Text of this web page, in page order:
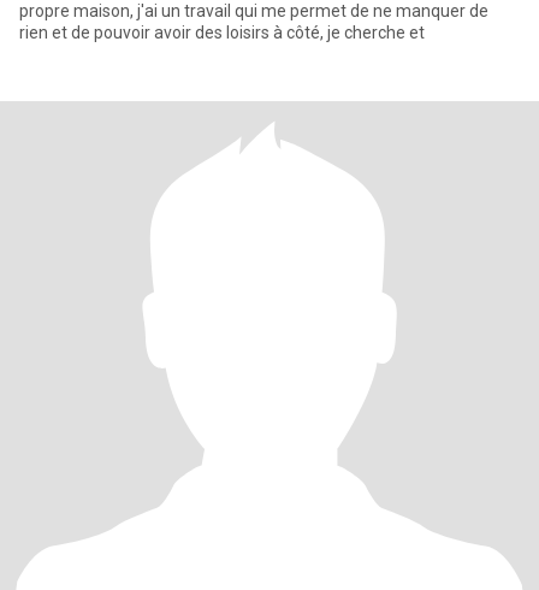
propre maison, j'ai un travail qui me permet de ne manquer de
rien et de pouvoir avoir des loisirs à côté, je cherche et